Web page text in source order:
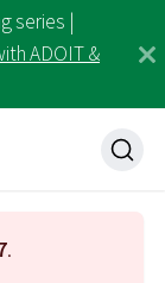
series |
ADOIT &
.